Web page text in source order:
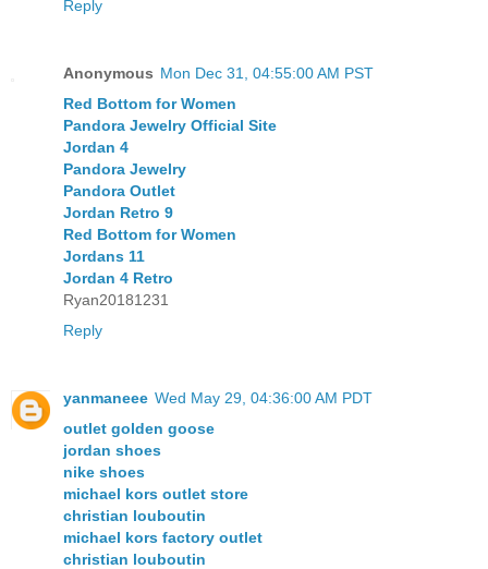
Reply
Anonymous Mon Dec 31, 04:55:00 AM PST
Red Bottom for Women
Pandora Jewelry Official Site
Jordan 4
Pandora Jewelry
Pandora Outlet
Jordan Retro 9
Red Bottom for Women
Jordans 11
Jordan 4 Retro
Ryan20181231
Reply
yanmaneee Wed May 29, 04:36:00 AM PDT
outlet golden goose
jordan shoes
nike shoes
michael kors outlet store
christian louboutin
michael kors factory outlet
christian louboutin